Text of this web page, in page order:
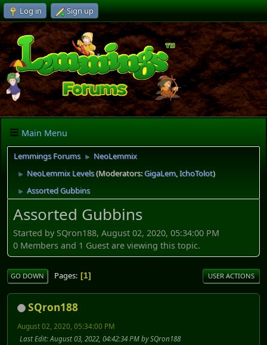
Log in Sign up
Main Menu
Lemmings Forums ► NeoLemmix
► NeoLemmix Levels(Moderators:GigaLem,IchoTolot)
► Assorted Gubbins
Assorted Gubbins
Started by SQron188, August 02, 2020, 05:34:00 PM
0 Members and 1 Guest are viewing this topic.
GO DOWN Pages 1 USER ACTIONS
SQron188
August 02, 2020, 05:34:00 PM
Last Edit: August 03, 2022, 04:42:34 PM by SQron188